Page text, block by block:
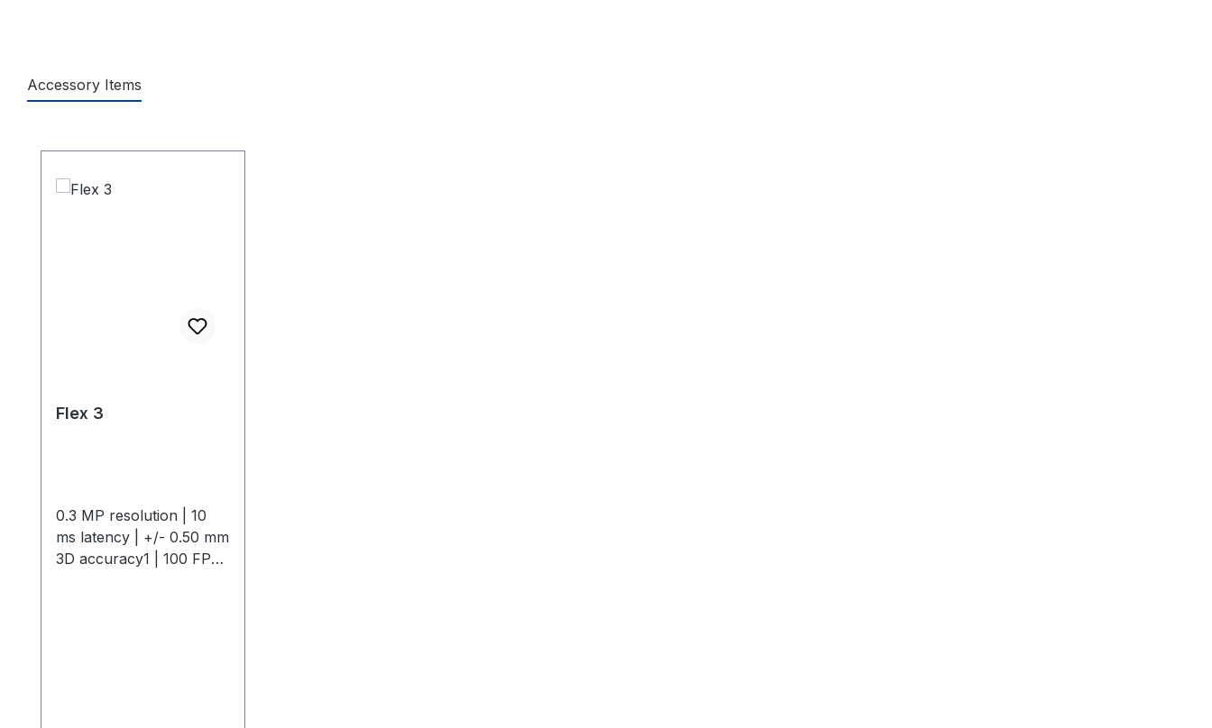
Accessory Items
Flex 3
0.3 MP resolution | 10
ms latency | +/- 0.50 mm
3D accuracy1 | 100 FPS